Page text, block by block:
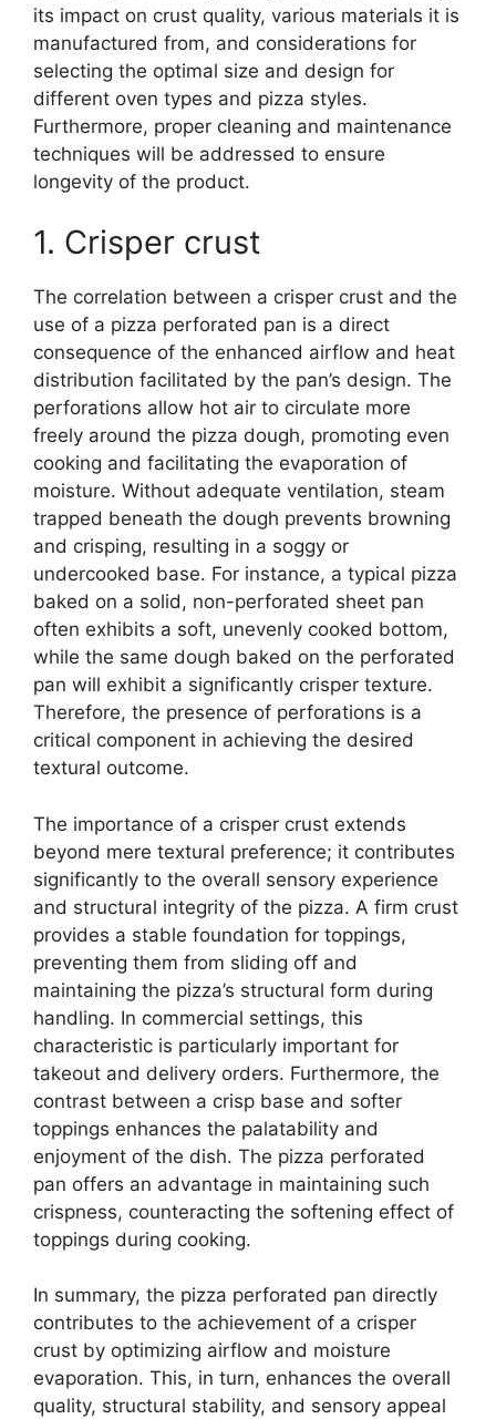
its impact on crust quality, various materials it is
manufactured from, and considerations for
selecting the optimal size and design for
different oven types and pizza styles.
Furthermore, proper cleaning and maintenance
techniques will be addressed to ensure
longevity of the product.
1. Crisper crust
The correlation between a crisper crust and the
use of a pizza perforated pan is a direct
consequence of the enhanced airflow and heat
distribution facilitated by the pan’s design. The
perforations allow hot air to circulate more
freely around the pizza dough, promoting even
cooking and facilitating the evaporation of
moisture. Without adequate ventilation, steam
trapped beneath the dough prevents browning
and crisping, resulting in a soggy or
undercooked base. For instance, a typical pizza
baked on a solid, non-perforated sheet pan
often exhibits a soft, unevenly cooked bottom,
while the same dough baked on the perforated
pan will exhibit a significantly crisper texture.
Therefore, the presence of perforations is a
critical component in achieving the desired
textural outcome.
The importance of a crisper crust extends
beyond mere textural preference; it contributes
significantly to the overall sensory experience
and structural integrity of the pizza. A firm crust
provides a stable foundation for toppings,
preventing them from sliding off and
maintaining the pizza’s structural form during
handling. In commercial settings, this
characteristic is particularly important for
takeout and delivery orders. Furthermore, the
contrast between a crisp base and softer
toppings enhances the palatability and
enjoyment of the dish. The pizza perforated
pan offers an advantage in maintaining such
crispness, counteracting the softening effect of
toppings during cooking.
In summary, the pizza perforated pan directly
contributes to the achievement of a crisper
crust by optimizing airflow and moisture
evaporation. This, in turn, enhances the overall
quality, structural stability, and sensory appeal